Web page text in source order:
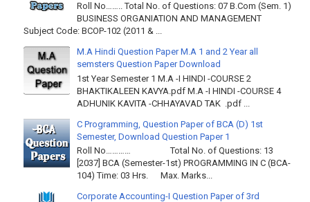
Roll No…….. Total No. of Questions: 07 B.Com (Sem. 1)
BUSINESS ORGANIATION AND MANAGEMENT
Subject Code: BCOP-102 (2011 & ...
M.A Hindi Question Paper M.A 1 and 2 Year all
semsters Question Paper Download
1st Year Semester 1 M.A -I HINDI -COURSE 2
BHAKTIKALEEN KAVYA.pdf M.A -I HINDI -COURSE 4
ADHUNIK KAVITA -CHHAYAVAD TAK .pdf ...
C Programming, Question Paper of BCA (D) 1st
Semester, Download Question Paper 1
Roll No………… Total No. of Questions: 13
[2037] BCA (Semester-1st) PROGRAMMING IN C (BCA-
104) Time: 03 Hrs. Max. Marks...
Corporate Accounting-I Question Paper of 3rd